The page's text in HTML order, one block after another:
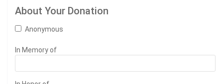
About Your Donation
Anonymous
In Memory of